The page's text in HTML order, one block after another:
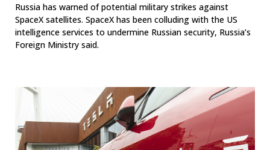
Russia has warned of potential military strikes against
SpaceX satellites. SpaceX has been colluding with the US
intelligence services to undermine Russian security, Russia’s
Foreign Ministry said.